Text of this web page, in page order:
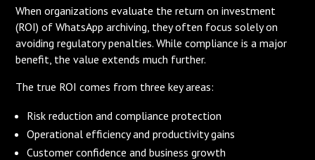
When organizations evaluate the return on investment
(ROI) of WhatsApp archiving, they often focus solely on
avoiding regulatory penalties. While compliance is a major
benefit, the value extends much further.
The true ROI comes from three key areas:
Risk reduction and compliance protection
Operational efficiency and productivity gains
Customer confidence and business growth